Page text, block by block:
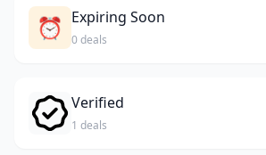
⏰ Expiring Soon
0 deals
Verified
1 deals